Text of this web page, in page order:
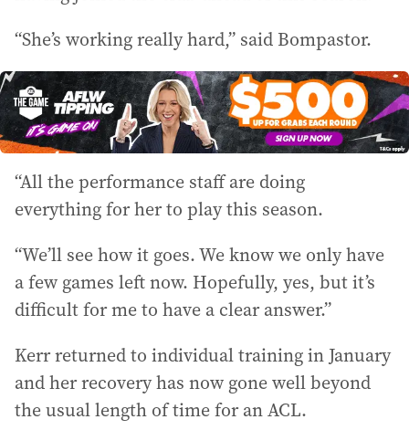
“She’s working really hard,” said Bompastor.
“All the performance staff are doing
everything for her to play this season.
“We’ll see how it goes. We know we only have
a few games left now. Hopefully, yes, but it’s
difficult for me to have a clear answer.”
Kerr returned to individual training in January
and her recovery has now gone well beyond
the usual length of time for an ACL.